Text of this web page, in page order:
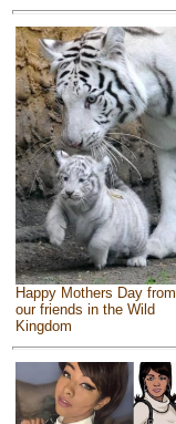
Happy Mothers Day from
our friends in the Wild
Kingdom